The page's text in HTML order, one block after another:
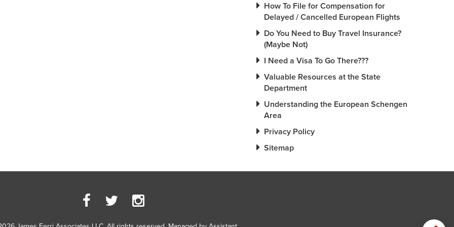
How To File for Compensation for
Delayed / Cancelled European Flights
Do You Need to Buy Travel Insurance?
(Maybe Not)
I Need a Visa To Go There???
Valuable Resources at the State
Department
Understanding the European Schengen
Area
Privacy Policy
Sitemap